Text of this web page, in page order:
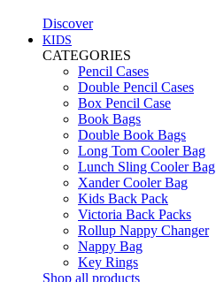
Discover
KIDS
CATEGORIES
Pencil Cases
Double Pencil Cases
Box Pencil Case
Book Bags
Double Book Bags
Long Tom Cooler Bag
Lunch Sling Cooler Bag
Xander Cooler Bag
Kids Back Pack
Victoria Back Packs
Rollup Nappy Changer
Nappy Bag
Key Rings
Shop all products